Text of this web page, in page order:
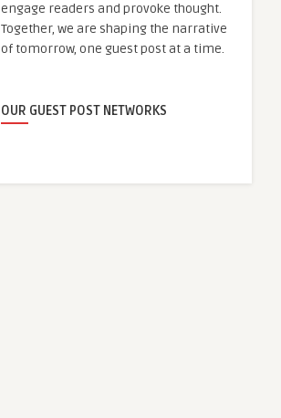
engage readers and provoke thought.
Together, we are shaping the narrative
of tomorrow, one guest post at a time.
OUR GUEST POST NETWORKS